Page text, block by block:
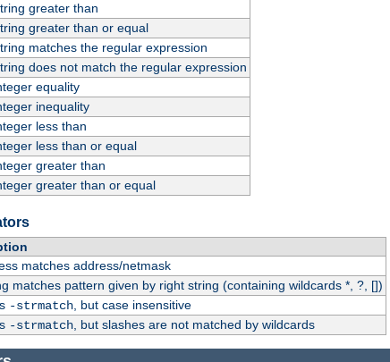
greater than
greater than or equal
matches the regular expression
does not match the regular expression
equality
inequality
less than
less than or equal
greater than
greater than or equal
matches address/netmask
matches pattern given by right string (containing wildcards *, ?, [])
-strmatch, but case insensitive
-strmatch, but slashes are not matched by wildcards